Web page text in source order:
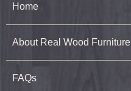
Home
About Real Wood Furniture
FAQs